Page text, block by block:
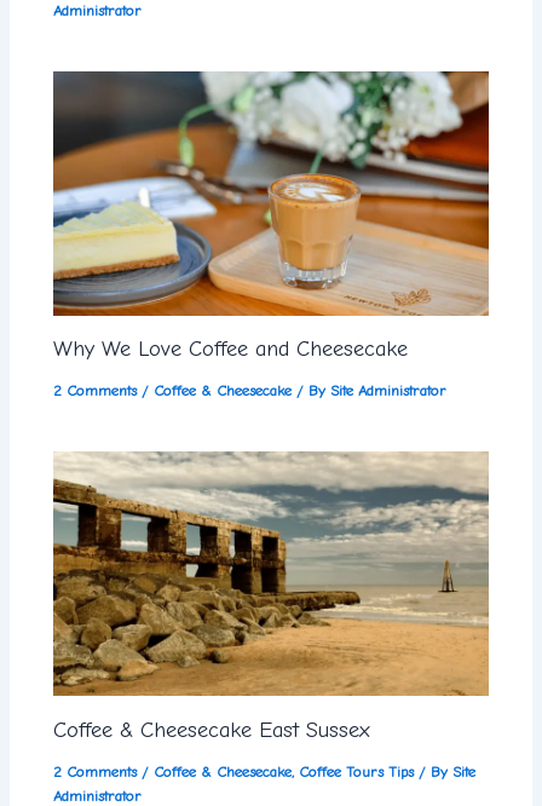
Administrator
Why We Love Coffee and Cheesecake
2 Comments / Coffee & Cheesecake / By Site Administrator
Coffee & Cheesecake East Sussex
2 Comments / Coffee & Cheesecake, Coffee Tours Tips/ By Site
Administrator